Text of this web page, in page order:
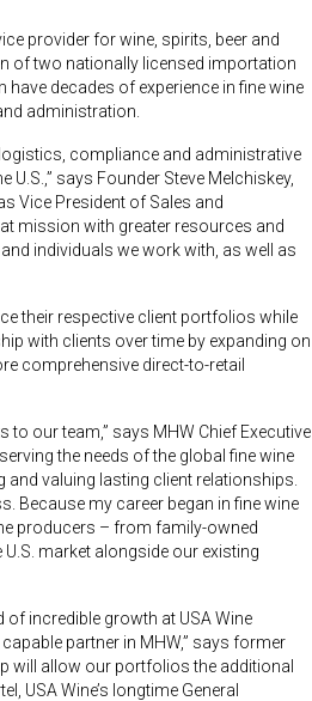
provider for wine, spirits, beer and
of two nationally licensed importation
decades of experience in fine wine
administration.
compliance and administrative
says Founder Steve Melchiskey,
Vice President of Sales and
mission with greater resources and
individuals we work with, as well as
their respective client portfolios while
with clients over time by expanding on
comprehensive direct-to-retail
to our team,” says MHW Chief Executive
the needs of the global fine wine
valuing lasting client relationships.
Because my career began in fine wine
producers – from family-owned
market alongside our existing
of incredible growth at USA Wine
partner in MHW,” says former
will allow our portfolios the additional
USA Wine’s longtime General